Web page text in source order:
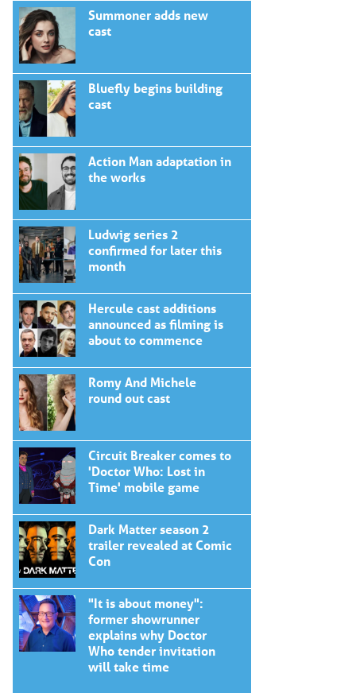
Summoner adds new
cast
Bluefly begins building
cast
Action Man adaptation in
the works
Ludwig series 2
confirmed for later this
month
Hercule cast additions
announced as filming is
about to commence
Romy And Michele
round out cast
Circuit Breaker comes to
'Doctor Who: Lost in
Time' mobile game
Dark Matter season 2
trailer revealed at Comic
Con
"It is about money":
former showrunner
explains why Doctor
Who tender invitation
will take time